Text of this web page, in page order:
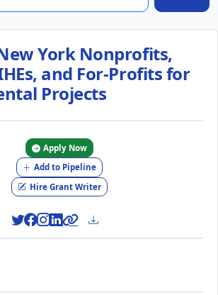
York Nonprofits,
and For-Profits for
Projects
Apply Now
Add to Pipeline
Hire Grant Writer